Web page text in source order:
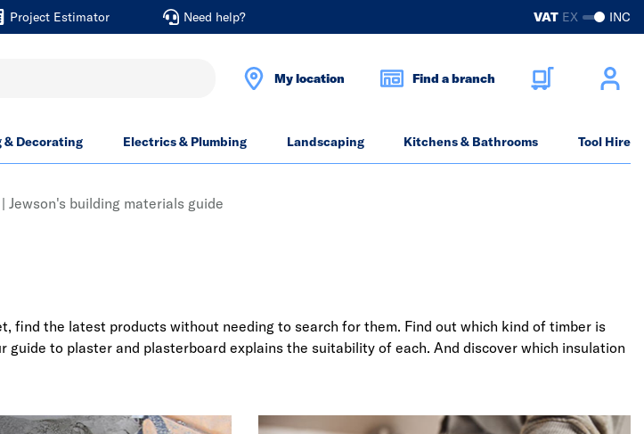
Project Estimator Need help? VAT EX INC
My location Find a branch
& Decorating Electrics & Plumbing Landscaping Kitchens & Bathrooms Tool Hire
building materials guide
find the latest products without needing to search for them. Find out which kind of timber is
to plaster and plasterboard explains the suitability of each. And discover which insulation